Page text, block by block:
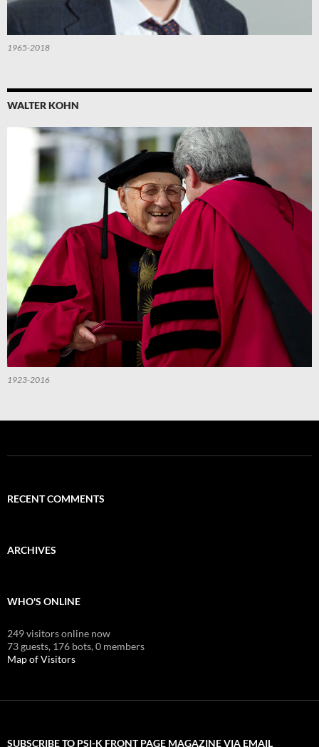
1965-2018
WALTER KOHN
1923-2016
RECENT COMMENTS
ARCHIVES
WHO'S ONLINE
249 visitors online now
73 guests, 176 bots,0 members
Map of Visitors
SUBSCRIBE TO PSI-K FRONT PAGE MAGAZINE VIA EMAIL